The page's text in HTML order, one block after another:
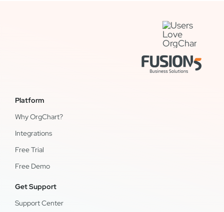
Platform
Why OrgChart?
Integrations
Free Trial
Free Demo
Get Support
Support Center